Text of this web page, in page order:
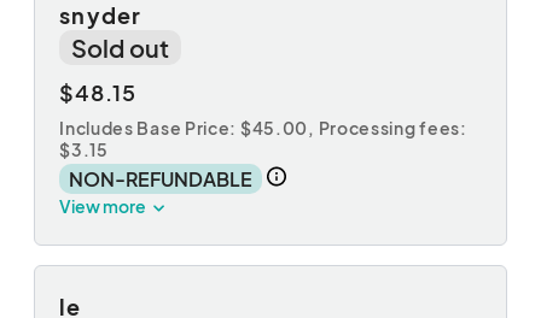
snyder
Sold out
$48.15
Includes Base Price: $45.00, Processing fees:
$3.15
NON-REFUNDABLE
View more
le